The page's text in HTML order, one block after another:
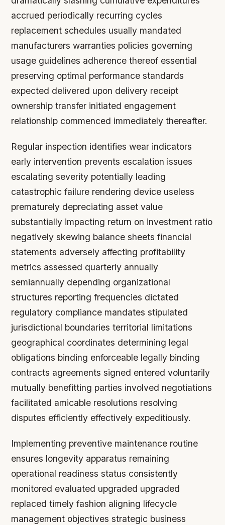
accrued periodically recurring cycles
replacement schedules usually mandated
manufacturers warranties policies governing
usage guidelines adherence thereof essential
preserving optimal performance standards
expected delivered upon delivery receipt
ownership transfer initiated engagement
relationship commenced immediately thereafter.
Regular inspection identifies wear indicators
early intervention prevents escalation issues
escalating severity potentially leading
catastrophic failure rendering device useless
prematurely depreciating asset value
substantially impacting return on investment ratio
negatively skewing balance sheets financial
statements adversely affecting profitability
metrics assessed quarterly annually
semiannually depending organizational
structures reporting frequencies dictated
regulatory compliance mandates stipulated
jurisdictional boundaries territorial limitations
geographical coordinates determining legal
obligations binding enforceable legally binding
contracts agreements signed entered voluntarily
mutually benefitting parties involved negotiations
facilitated amicable resolutions resolving
disputes efficiently effectively expeditiously.
Implementing preventive maintenance routine
ensures longevity apparatus remaining
operational readiness status consistently
monitored evaluated upgraded upgraded
replaced timely fashion aligning lifecycle
management objectives strategic business